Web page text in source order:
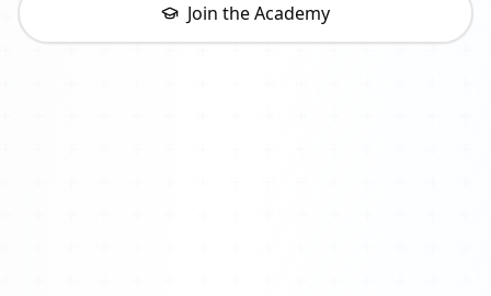
Join the Academy